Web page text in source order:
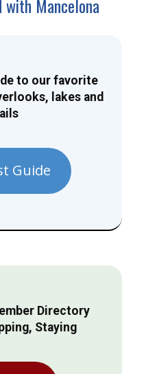
with Mancelona
to our favorite
lakes and
Guide
Directory
Staying